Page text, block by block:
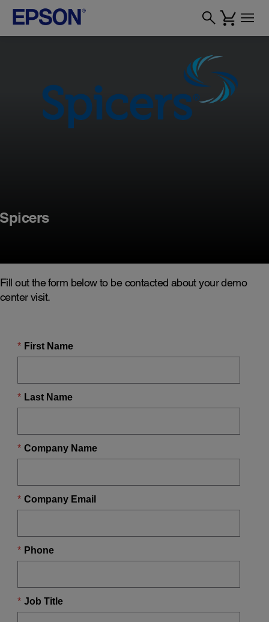
Spicers
Fill out the form below to be contacted about your demo
center visit.